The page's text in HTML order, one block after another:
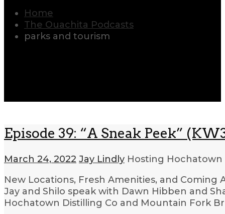
Home
The Ouachita Podcasts
parks and tourism
Episode 39: “A Sneak Peek”
March 24, 2022 Jay Lindly Hosting Hochatown
New Locations, Fresh Amenities, and
Jay and Shilo speak with Dawn Hibben and
Hochatown Distilling Co and Mountain Fork